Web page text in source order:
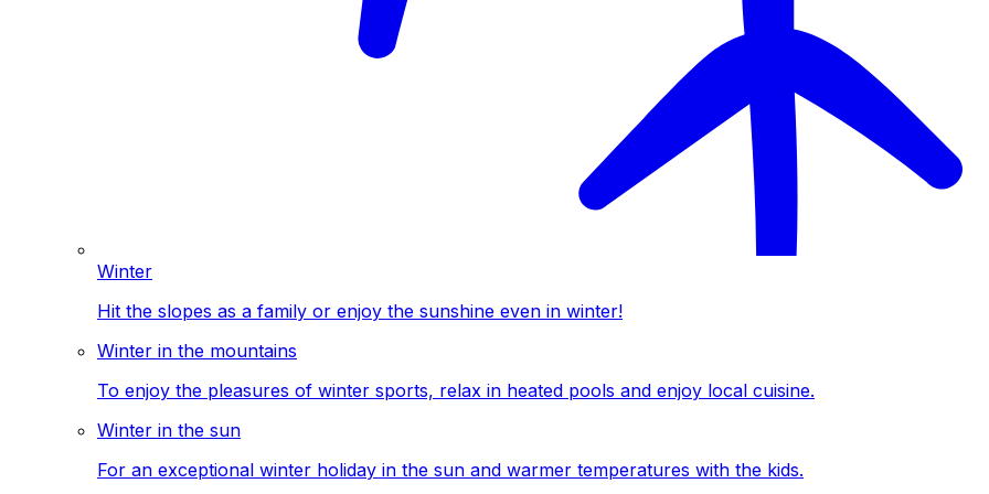
Winter
Hit the slopes as a family or enjoy the sunshine even in winter!
Winter in the mountains
To enjoy the pleasures of winter sports, relax in heated pools and enjoy local cuisine.
Winter in the sun
For an exceptional winter holiday in the sun and warmer temperatures with the kids.